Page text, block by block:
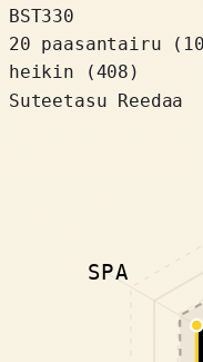
BST330
20 paasantairu
(
heikin (408)
Suteetasu Reedaa
SPA